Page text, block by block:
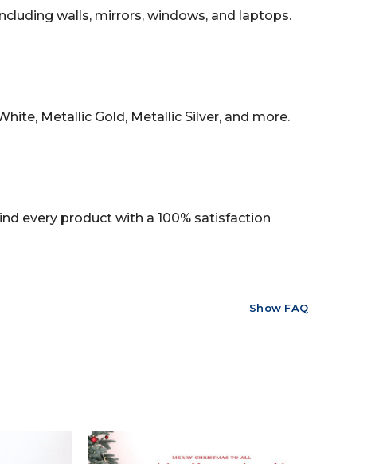
walls, mirrors, windows, and laptops.
Metallic Gold, Metallic Silver, and more.
every product with a 100% satisfaction
Show FAQ